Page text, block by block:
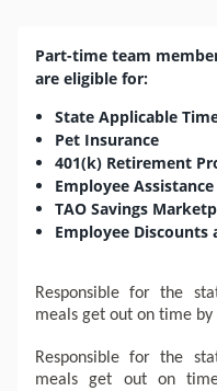
Part-time team
are eligible for:
State Applicable
Pet Insurance
401(k) Retirement
Employee
TAO Savings
Employee Discounts
Responsible for the
meals get out on time
Responsible for the
meals get out on